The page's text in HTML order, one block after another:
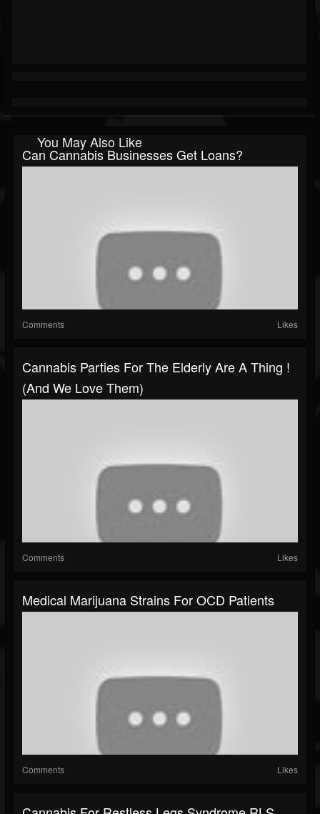
You May Also Like
Can Cannabis Businesses Get Loans?
Comments Likes
Cannabis Parties For The Elderly Are A Thing !
(and We Love Them)
Comments Likes
Medical Marijuana Strains For OCD Patients
Comments Likes